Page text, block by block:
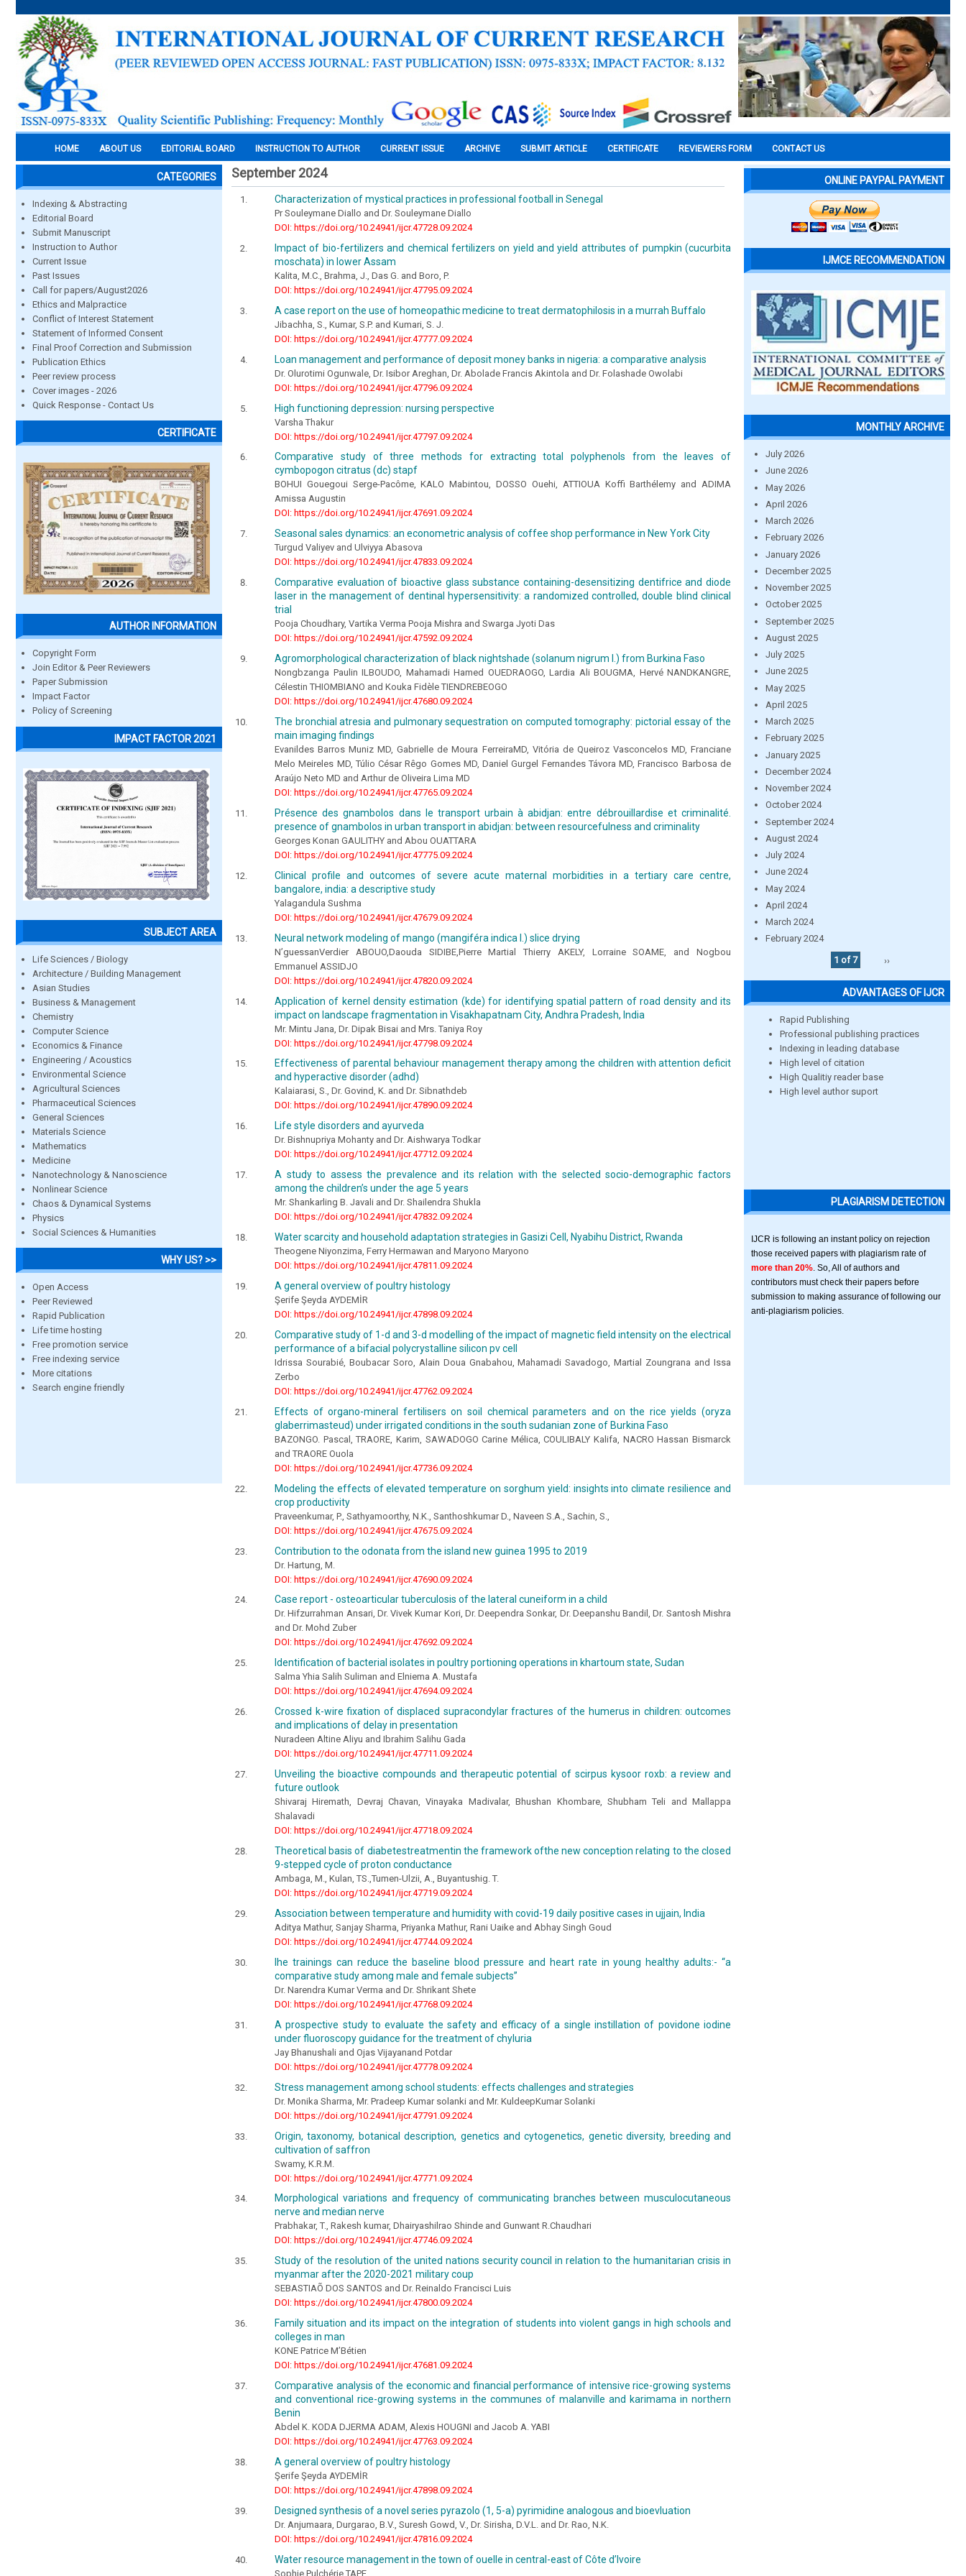
HOME ABOUT US EDITORIAL BOARD INSTRUCTION TO AUTHOR CURRENT ISSUE ARCHIVE SUBMIT ARTICLE CERTIFICATE REVIEWERS FORM CONTACT US
CATEGORIES
Indexing & Abstracting
Editorial Board
Submit Manuscript
Instruction to Author
Current Issue
Past Issues
Call for papers/August2026
Ethics and Malpractice
Conflict of Interest Statement
Statement of Informed Consent
Final Proof Correction and Submission
Publication Ethics
Peer review process
Cover images - 2026
Quick Response - Contact Us
CERTIFICATE
AUTHOR INFORMATION
Copyright Form
Join Editor & Peer Reviewers
Paper Submission
Impact Factor
Policy of Screening
IMPACT FACTOR 2021
SUBJECT AREA
Life Sciences / Biology
Architecture / Building Management
Asian Studies
Business & Management
Chemistry
Computer Science
Economics & Finance
Engineering / Acoustics
Environmental Science
Agricultural Sciences
Pharmaceutical Sciences
General Sciences
Materials Science
Mathematics
Medicine
Nanotechnology & Nanoscience
Nonlinear Science
Chaos & Dynamical Systems
Physics
Social Sciences & Humanities
WHY US? >>
Open Access
Peer Reviewed
Rapid Publication
Life time hosting
Free promotion service
Free indexing service
More citations
Search engine friendly
September 2024
Characterization of mystical practices in professional football in Senegal
Pr Souleymane Diallo and Dr. Souleymane Diallo
DOI: https://doi.org/10.24941/ijcr.47728.09.2024
Impact of bio-fertilizers and chemical fertilizers on yield and yield attributes of pumpkin (cucurbita
moschata) in lower Assam
Kalita, M.C., Brahma, J., Das G. and Boro, P.
DOI: https://doi.org/10.24941/ijcr.47795.09.2024
A case report on the use of homeopathic medicine to treat dermatophilosis in a murrah Buffalo
Jibachha, S., Kumar, S.P. and Kumari, S. J.
DOI: https://doi.org/10.24941/ijcr.47777.09.2024
Loan management and performance of deposit money banks in nigeria: a comparative analysis
Dr. Olurotimi Ogunwale, Dr. Isibor Areghan, Dr. Abolade Francis Akintola and Dr. Folashade Owolabi
DOI: https://doi.org/10.24941/ijcr.47796.09.2024
High functioning depression: nursing perspective
Varsha Thakur
DOI: https://doi.org/10.24941/ijcr.47797.09.2024
Comparative study of three methods for extracting total polyphenols from the leaves of
cymbopogon citratus (dc) stapf
BOHUI Gouegoui Serge-Pacôme, KALO Mabintou, DOSSO Ouehi, ATTIOUA Koffi Barthélemy and ADIMA
Amissa Augustin
DOI: https://doi.org/10.24941/ijcr.47691.09.2024
Seasonal sales dynamics: an econometric analysis of coffee shop performance in New York City
Turgud Valiyev and Ulviyya Abasova
DOI: https://doi.org/10.24941/ijcr.47833.09.2024
Comparative evaluation of bioactive glass substance containing-desensitizing dentifrice and diode
laser in the management of dentinal hypersensitivity: a randomized controlled, double blind clinical
trial
Pooja Choudhary, Vartika Verma Pooja Mishra and Swarga Jyoti Das
DOI: https://doi.org/10.24941/ijcr.47592.09.2024
Agromorphological characterization of black nightshade (solanum nigrum l.) from Burkina Faso
Nongbzanga Paulin ILBOUDO, Mahamadi Hamed OUEDRAOGO, Lardia Ali BOUGMA, Hervé NANDKANGRE,
Célestin THIOMBIANO and Kouka Fidèle TIENDREBEOGO
DOI: https://doi.org/10.24941/ijcr.47680.09.2024
The bronchial atresia and pulmonary sequestration on computed tomography: pictorial essay of the
main imaging findings
Evanildes Barros Muniz MD, Gabrielle de Moura FerreiraMD, Vitória de Queiroz Vasconcelos MD, Franciane
Melo Meireles MD, Túlio César Rêgo Gomes MD, Daniel Gurgel Fernandes Távora MD, Francisco Barbosa de
Araújo Neto MD and Arthur de Oliveira Lima MD
DOI: https://doi.org/10.24941/ijcr.47765.09.2024
Présence des gnambolos dans le transport urbain à abidjan: entre débrouillardise et criminalité.
presence of gnambolos in urban transport in abidjan: between resourcefulness and criminality
Georges Konan GAULITHY and Abou OUATTARA
DOI: https://doi.org/10.24941/ijcr.47775.09.2024
Clinical profile and outcomes of severe acute maternal morbidities in a tertiary care centre,
bangalore, india: a descriptive study
Yalagandula Sushma
DOI: https://doi.org/10.24941/ijcr.47679.09.2024
Neural network modeling of mango (mangiféra indica l.) slice drying
N’guessanVerdier ABOUO,Daouda SIDIBE,Pierre Martial Thierry AKELY, Lorraine SOAME, and Nogbou
Emmanuel ASSIDJO
DOI: https://doi.org/10.24941/ijcr.47820.09.2024
Application of kernel density estimation (kde) for identifying spatial pattern of road density and its
impact on landscape fragmentation in Visakhapatnam City, Andhra Pradesh, India
Mr. Mintu Jana, Dr. Dipak Bisai and Mrs. Taniya Roy
DOI: https://doi.org/10.24941/ijcr.47798.09.2024
Effectiveness of parental behaviour management therapy among the children with attention deficit
and hyperactive disorder (adhd)
Kalaiarasi, S., Dr. Govind, K. and Dr. Sibnathdeb
DOI: https://doi.org/10.24941/ijcr.47890.09.2024
Life style disorders and ayurveda
Dr. Bishnupriya Mohanty and Dr. Aishwarya Todkar
DOI: https://doi.org/10.24941/ijcr.47712.09.2024
A study to assess the prevalence and its relation with the selected socio-demographic factors
among the children’s under the age 5 years
Mr. Shankarling B. Javali and Dr. Shailendra Shukla
DOI: https://doi.org/10.24941/ijcr.47832.09.2024
Water scarcity and household adaptation strategies in Gasizi Cell, Nyabihu District, Rwanda
Theogene Niyonzima, Ferry Hermawan and Maryono Maryono
DOI: https://doi.org/10.24941/ijcr.47811.09.2024
A general overview of poultry histology
Şerife Şeyda AYDEMİR
DOI: https://doi.org/10.24941/ijcr.47898.09.2024
Comparative study of 1-d and 3-d modelling of the impact of magnetic field intensity on the electrical
performance of a bifacial polycrystalline silicon pv cell
Idrissa Sourabié, Boubacar Soro, Alain Doua Gnabahou, Mahamadi Savadogo, Martial Zoungrana and Issa
Zerbo
DOI: https://doi.org/10.24941/ijcr.47762.09.2024
Effects of organo-mineral fertilisers on soil chemical parameters and on the rice yields (oryza
glaberrimasteud) under irrigated conditions in the south sudanian zone of Burkina Faso
BAZONGO. Pascal, TRAORE, Karim, SAWADOGO Carine Mélica, COULIBALY Kalifa, NACRO Hassan Bismarck
and TRAORE Ouola
DOI: https://doi.org/10.24941/ijcr.47736.09.2024
Modeling the effects of elevated temperature on sorghum yield: insights into climate resilience and
crop productivity
Praveenkumar, P., Sathyamoorthy, N.K., Santhoshkumar D., Naveen S.A., Sachin, S.,
DOI: https://doi.org/10.24941/ijcr.47675.09.2024
Contribution to the odonata from the island new guinea 1995 to 2019
Dr. Hartung, M.
DOI: https://doi.org/10.24941/ijcr.47690.09.2024
Case report - osteoarticular tuberculosis of the lateral cuneiform in a child
Dr. Hifzurrahman Ansari, Dr. Vivek Kumar Kori, Dr. Deependra Sonkar, Dr. Deepanshu Bandil, Dr. Santosh Mishra
and Dr. Mohd Zuber
DOI: https://doi.org/10.24941/ijcr.47692.09.2024
Identification of bacterial isolates in poultry portioning operations in khartoum state, Sudan
Salma Yhia Salih Suliman and Elniema A. Mustafa
DOI: https://doi.org/10.24941/ijcr.47694.09.2024
Crossed k-wire fixation of displaced supracondylar fractures of the humerus in children: outcomes
and implications of delay in presentation
Nuradeen Altine Aliyu and Ibrahim Salihu Gada
DOI: https://doi.org/10.24941/ijcr.47711.09.2024
Unveiling the bioactive compounds and therapeutic potential of scirpus kysoor roxb: a review and
future outlook
Shivaraj Hiremath, Devraj Chavan, Vinayaka Madivalar, Bhushan Khombare, Shubham Teli and Mallappa
Shalavadi
DOI: https://doi.org/10.24941/ijcr.47718.09.2024
Theoretical basis of diabetestreatmentin the framework ofthe new conception relating to the closed
9-stepped cycle of proton conductance
Ambaga, M., Kulan, TS.,Tumen-Ulzii, A., Buyantushig. T.
DOI: https://doi.org/10.24941/ijcr.47719.09.2024
Association between temperature and humidity with covid-19 daily positive cases in ujjain, India
Aditya Mathur, Sanjay Sharma, Priyanka Mathur, Rani Uaike and Abhay Singh Goud
DOI: https://doi.org/10.24941/ijcr.47744.09.2024
Ihe trainings can reduce the baseline blood pressure and heart rate in young healthy adults:- “a
comparative study among male and female subjects”
Dr. Narendra Kumar Verma and Dr. Shrikant Shete
DOI: https://doi.org/10.24941/ijcr.47768.09.2024
A prospective study to evaluate the safety and efficacy of a single instillation of povidone iodine
under fluoroscopy guidance for the treatment of chyluria
Jay Bhanushali and Ojas Vijayanand Potdar
DOI: https://doi.org/10.24941/ijcr.47778.09.2024
Stress management among school students: effects challenges and strategies
Dr. Monika Sharma, Mr. Pradeep Kumar solanki and Mr. KuldeepKumar Solanki
DOI: https://doi.org/10.24941/ijcr.47791.09.2024
Origin, taxonomy, botanical description, genetics and cytogenetics, genetic diversity, breeding and
cultivation of saffron
Swamy, K.R.M.
DOI: https://doi.org/10.24941/ijcr.47771.09.2024
Morphological variations and frequency of communicating branches between musculocutaneous
nerve and median nerve
Prabhakar, T., Rakesh kumar, Dhairyashilrao Shinde and Gunwant R.Chaudhari
DOI: https://doi.org/10.24941/ijcr.47746.09.2024
Study of the resolution of the united nations security council in relation to the humanitarian crisis in
myanmar after the 2020-2021 military coup
SEBASTIAÕ DOS SANTOS and Dr. Reinaldo Francisci Luis
DOI: https://doi.org/10.24941/ijcr.47800.09.2024
Family situation and its impact on the integration of students into violent gangs in high schools and
colleges in man
KONE Patrice M’Bétien
DOI: https://doi.org/10.24941/ijcr.47681.09.2024
Comparative analysis of the economic and financial performance of intensive rice-growing systems
and conventional rice-growing systems in the communes of malanville and karimama in northern
Benin
Abdel K. KODA DJERMA ADAM, Alexis HOUGNI and Jacob A. YABI
DOI: https://doi.org/10.24941/ijcr.47763.09.2024
A general overview of poultry histology
Şerife Şeyda AYDEMİR
DOI: https://doi.org/10.24941/ijcr.47898.09.2024
Designed synthesis of a novel series pyrazolo (1, 5-a) pyrimidine analogous and bioevluation
Dr. Anjumaara, Durgarao, B.V., Suresh Gowd, V., Dr. Sirisha, D.V.L. and Dr. Rao, N.K.
DOI: https://doi.org/10.24941/ijcr.47816.09.2024
Water resource management in the town of ouelle in central-east of Côte d’Ivoire
Sophie Pulchérie TAPE
ONLINE PAYPAL PAYMENT
IJMCE RECOMMENDATION
MONTHLY ARCHIVE
July 2026
June 2026
May 2026
April 2026
March 2026
February 2026
January 2026
December 2025
November 2025
October 2025
September 2025
August 2025
July 2025
June 2025
May 2025
April 2025
March 2025
February 2025
January 2025
December 2024
November 2024
October 2024
September 2024
August 2024
July 2024
June 2024
May 2024
April 2024
March 2024
February 2024
1 of 7
››
ADVANTAGES OF IJCR
Rapid Publishing
Professional publishing practices
Indexing in leading database
High level of citation
High Qualitiy reader base
High level author suport
PLAGIARISM DETECTION
IJCR is following an instant policy on rejection
those received papers with plagiarism rate of
more than 20% . So, All of authors and
contributors must check their papers before
submission to making assurance of following our
anti-plagiarism policies.